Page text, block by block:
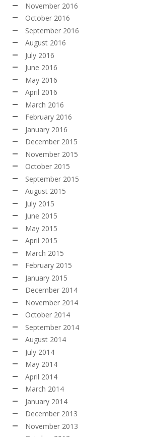
November 2016
October 2016
September 2016
August 2016
July 2016
June 2016
May 2016
April 2016
March 2016
February 2016
January 2016
December 2015
November 2015
October 2015
September 2015
August 2015
July 2015
June 2015
May 2015
April 2015
March 2015
February 2015
January 2015
December 2014
November 2014
October 2014
September 2014
August 2014
July 2014
May 2014
April 2014
March 2014
January 2014
December 2013
November 2013